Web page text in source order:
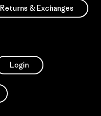
Returns & Exchanges
Login